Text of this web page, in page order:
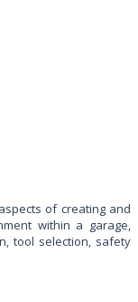
of creating and
within a garage,
tool selection, safety